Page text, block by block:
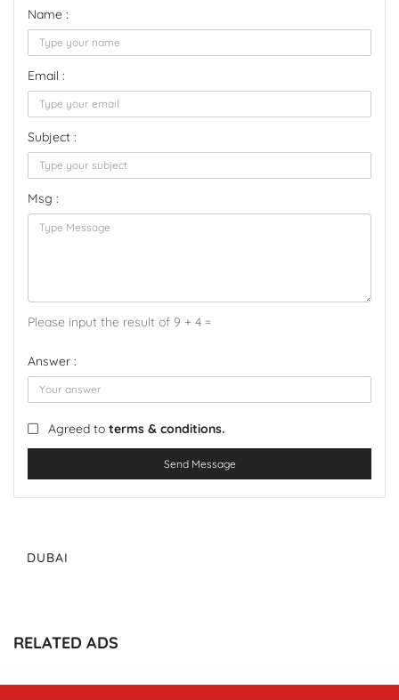
Name :
Email :
Subject :
Msg :
Please input the result of 9 + 4 =
Answer :
Agreed to terms & conditions.
Send Message
DUBAI
RELATED ADS